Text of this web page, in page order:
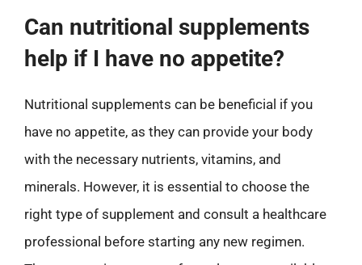
Can nutritional supplements
help if I have no appetite?
Nutritional supplements can be beneficial if you
have no appetite, as they can provide your body
with the necessary nutrients, vitamins, and
minerals. However, it is essential to choose the
right type of supplement and consult a healthcare
professional before starting any new regimen.